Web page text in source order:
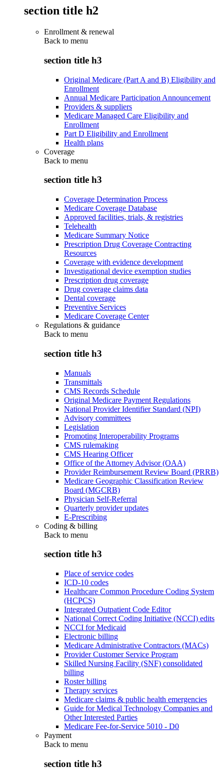
section title h2
Enrollment & renewal
Back to menu
section title h3
Original Medicare (Part A and B) Eligibility and
Enrollment
Annual Medicare Participation Announcement
Providers & suppliers
Medicare Managed Care Eligibility and
Enrollment
Part D Eligibility and Enrollment
Health plans
Coverage
Back to menu
section title h3
Coverage Determination Process
Medicare Coverage Database
Approved facilities, trials, & registries
Telehealth
Medicare Summary Notice
Prescription Drug Coverage Contracting
Resources
Coverage with evidence development
Investigational device exemption studies
Prescription drug coverage
Drug coverage claims data
Dental coverage
Preventive Services
Medicare Coverage Center
Regulations & guidance
Back to menu
section title h3
Manuals
Transmittals
CMS Records Schedule
Original Medicare Payment Regulations
National Provider Identifier Standard (NPI)
Advisory committees
Legislation
Promoting Interoperability Programs
CMS rulemaking
CMS Hearing Officer
Office of the Attorney Advisor (OAA)
Provider Reimbursement Review Board (PRRB)
Medicare Geographic Classification Review
Board (MGCRB)
Physician Self-Referral
Quarterly provider updates
E-Prescribing
Coding & billing
Back to menu
section title h3
Place of service codes
ICD-10 codes
Healthcare Common Procedure Coding System
(HCPCS)
Integrated Outpatient Code Editor
National Correct Coding Initiative (NCCI) edits
NCCI for Medicaid
Electronic billing
Medicare Administrative Contractors (MACs)
Provider Customer Service Program
Skilled Nursing Facility (SNF) consolidated
billing
Roster billing
Therapy services
Medicare claims & public health emergencies
Guide for Medical Technology Companies and
Other Interested Parties
Medicare Fee-for-Service 5010 - D0
Payment
Back to menu
section title h3